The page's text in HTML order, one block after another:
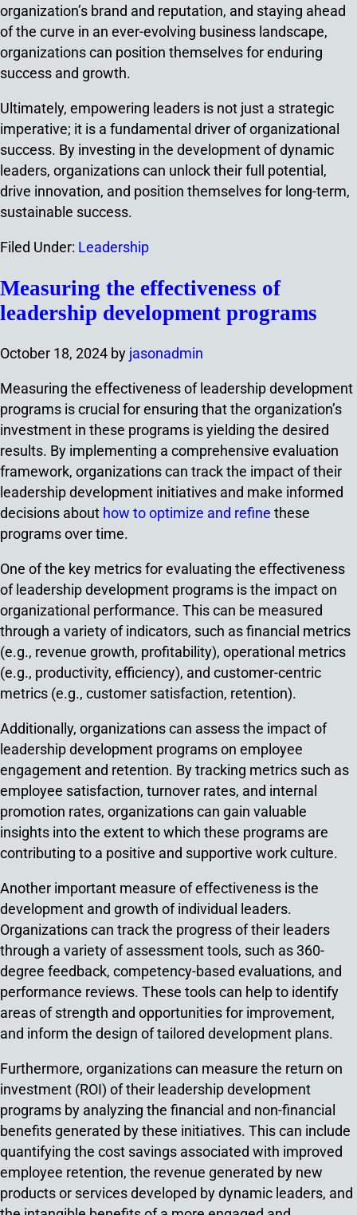
organization’s brand and reputation, and staying ahead
of the curve in an ever-evolving business landscape,
organizations can position themselves for enduring
success and growth.
Ultimately, empowering leaders is not just a strategic
imperative; it is a fundamental driver of organizational
success. By investing in the development of dynamic
leaders, organizations can unlock their full potential,
drive innovation, and position themselves for long-term,
sustainable success.
Filed Under: Leadership
Measuring the effectiveness of
leadership development programs
October 18, 2024 by jasonadmin
Measuring the effectiveness of leadership development
programs is crucial for ensuring that the organization’s
investment in these programs is yielding the desired
results. By implementing a comprehensive evaluation
framework, organizations can track the impact of their
leadership development initiatives and make informed
decisions about how to optimize and refine these
programs over time.
One of the key metrics for evaluating the effectiveness
of leadership development programs is the impact on
organizational performance. This can be measured
through a variety of indicators, such as financial metrics
(e.g., revenue growth, profitability), operational metrics
(e.g., productivity, efficiency), and customer-centric
metrics (e.g., customer satisfaction, retention).
Additionally, organizations can assess the impact of
leadership development programs on employee
engagement and retention. By tracking metrics such as
employee satisfaction, turnover rates, and internal
promotion rates, organizations can gain valuable
insights into the extent to which these programs are
contributing to a positive and supportive work culture.
Another important measure of effectiveness is the
development and growth of individual leaders.
Organizations can track the progress of their leaders
through a variety of assessment tools, such as 360-
degree feedback, competency-based evaluations, and
performance reviews. These tools can help to identify
areas of strength and opportunities for improvement,
and inform the design of tailored development plans.
Furthermore, organizations can measure the return on
investment (ROI) of their leadership development
programs by analyzing the financial and non-financial
benefits generated by these initiatives. This can include
quantifying the cost savings associated with improved
employee retention, the revenue generated by new
products or services developed by dynamic leaders, and